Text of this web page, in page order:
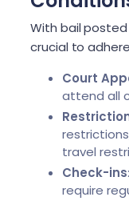
With bail
crucial to
Court
attend all
travel
Check-ins
require